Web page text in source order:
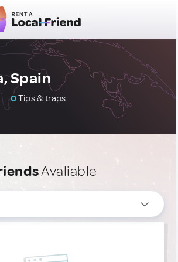
Spain
0Tips & traps
Avaliable